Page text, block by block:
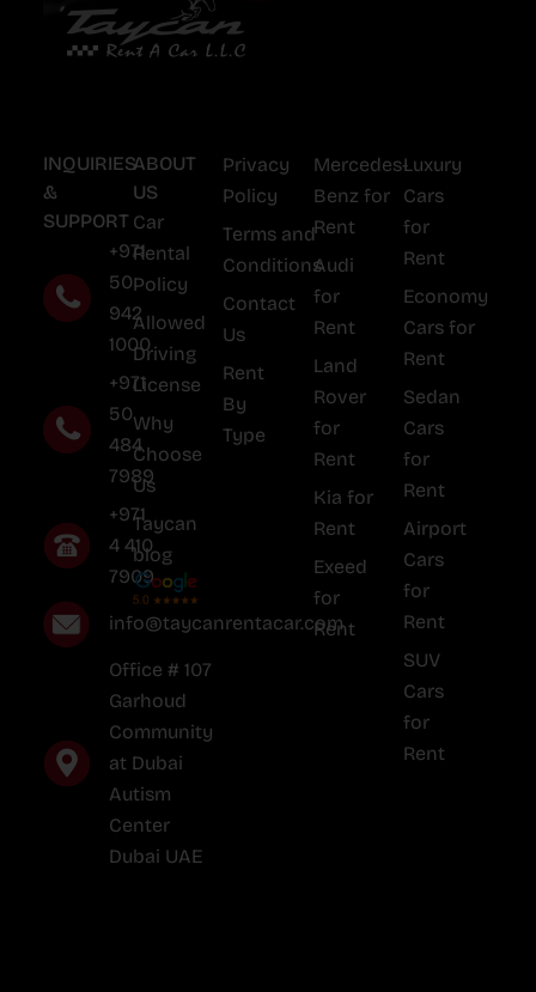
INQUIRIES
&
SUPPORT
+971
50
942
1000
+971
50
484
7989
+971
4 410
7909
info@taycanrentacar.com
Office # 107
Garhoud
Community
at Dubai
Autism
Center
Dubai UAE
ABOUT
US
Car
Rental
Policy
Allowed
Driving
License
Why
Choose
Us
Taycan
blog
Privacy
Policy
Terms and
Conditions
Contact
Us
Rent
By
Type
Mercedes-
Benz for
Rent
Audi
for
Rent
Land
Rover
for
Rent
Kia for
Rent
Exeed
for
Rent
Luxury
Cars
for
Rent
Economy
Cars for
Rent
Sedan
Cars
for
Rent
Airport
Cars
for
Rent
SUV
Cars
for
Rent